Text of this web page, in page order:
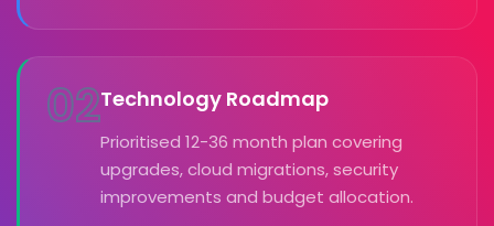
02Technology Roadmap
Prioritised 12-36 month plan covering
upgrades, cloud migrations, security
improvements and budget allocation.